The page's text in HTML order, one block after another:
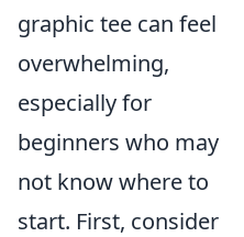
graphic tee can feel
overwhelming,
especially for
beginners who may
not know where to
start. First, consider